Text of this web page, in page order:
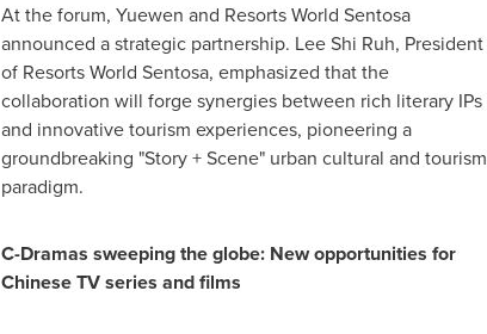
At the forum, Yuewen and Resorts World Sentosa
announced a strategic partnership. Lee Shi Ruh, President
of Resorts World Sentosa, emphasized that the
collaboration will forge synergies between rich literary IPs
and innovative tourism experiences, pioneering a
groundbreaking "Story + Scene" urban cultural and tourism
paradigm.
C-Dramas sweeping the globe: New opportunities for
Chinese TV series and films